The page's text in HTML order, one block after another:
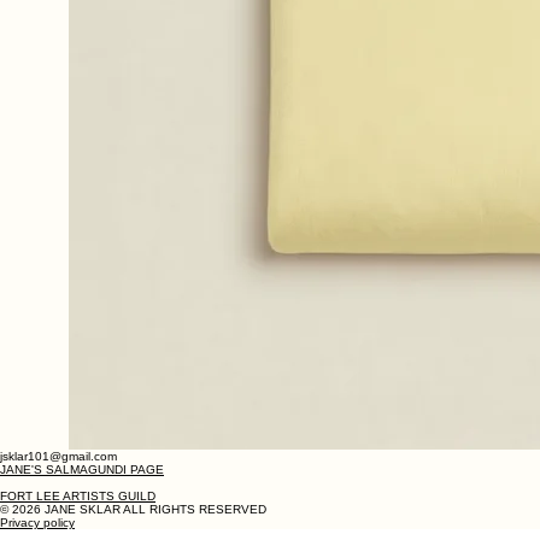
jsklar101@gmail.com
JANE'S SALMAGUNDI PAGE
FORT LEE ARTISTS GUILD
© 2026 JANE SKLAR ALL RIGHTS RESERVED
Privacy policy